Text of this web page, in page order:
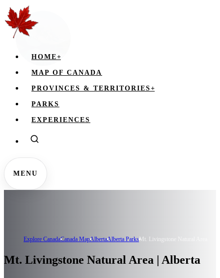
HOME+
MAP OF CANADA
PROVINCES & TERRITORIES+
PARKS
EXPERIENCES
MENU
Explore CanadaCanada MapAlbertaAlberta ParksMt. Livingstone Natural Area
Mt. Livingstone Natural Area | Alberta